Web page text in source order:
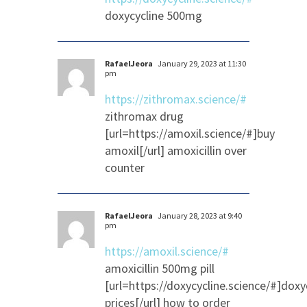
doxycycline 500mg
RafaelJeora January 29, 2023 at 11:30
pm
https://zithromax.science/#
zithromax drug
[url=https://amoxil.science/#]buy
amoxil[/url] amoxicillin over
counter
RafaelJeora January 28, 2023 at 9:40
pm
https://amoxil.science/#
amoxicillin 500mg pill
[url=https://doxycycline.science/
prices[/url] how to order